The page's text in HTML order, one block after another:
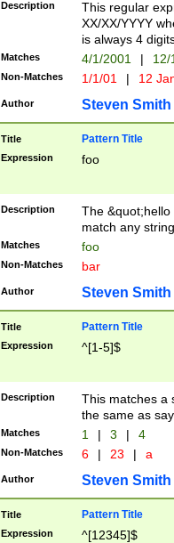
Description
This regular
XX/XX/YYYY
is always 4
Matches 4/1/2001 |
Non-Matches 1/1/01 | 12
Author Steven Smith
Title Pattern Title
Expression foo
Description
The
match any
Matches foo
Non-Matches bar
Author Steven Smith
Title Pattern Title
Expression ^[1-5]$
Description
This matches a
the same as
Matches 1 | 3 | 4
Non-Matches 6 | 23 | a
Author Steven Smith
Title Pattern Title
Expression ^[12345]$